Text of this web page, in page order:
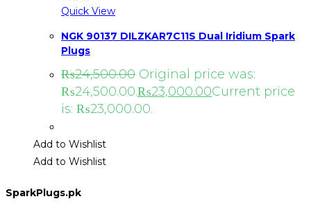
Quick View
NGK 90137 DILZKAR7C11S Dual Iridium Spark
Plugs
₨24,500.00 Original price was:
₨24,500.00.₨23,000.00Current price
is: ₨23,000.00.
Add to Wishlist
Add to Wishlist
SparkPlugs.pk